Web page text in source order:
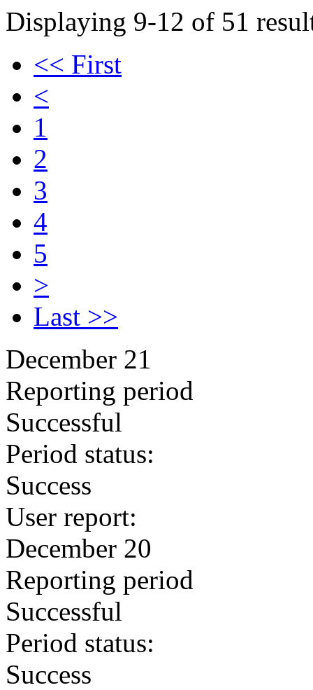
Displaying 9-12 of 51
<< First
<
1
2
3
4
5
>
Last >>
December 21
Reporting period
Successful
Period status:
Success
User report:
December 20
Reporting period
Successful
Period status:
Success